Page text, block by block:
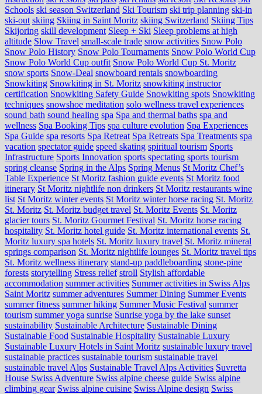
Schools ski season Switzerland Ski Tourism ski trip planning ski-in
ski-out skiing Skiing in Saint Moritz skiing Switzerland Skiing Tips
Skijoring skill development Sleep + Ski Sleep problems at high
altitude Slow Travel small-scale trade snow activities Snow Polo
Snow Polo History Snow Polo Tournaments Snow Polo World Cup
Snow Polo World Cup outfit Snow Polo World Cup St. Moritz
snow sports Snow-Deal snowboard rentals snowboarding
Snowkiting Snowkiting in St. Moritz snowkiting instructor
certification Snowkiting Safety Guide Snowkiting spots Snowkiting
techniques snowshoe meditation solo wellness travel experiences
sound bath sound healing spa Spa and thermal baths spa and
wellness Spa Booking Tips spa culture evolution Spa Experiences
Spa Guide spa resorts Spa Retreat Spa Retreats Spa Treatments spa
vacation spectator guide speed skating spiritual tourism Sports
Infrastructure Sports Innovation sports spectating sports tourism
spring cleanse Spring in the Alps Spring Menus St Moritz Chef’s
Table Experience St Moritz fashion guide events St Moritz food
itinerary St Moritz nightlife non drinkers St Moritz restaurants wine
list St Moritz winter events St Moritz winter horse racing St. Moritz
St. Moritz St. Moritz budget travel St. Moritz Events St. Moritz
glacier tours St. Moritz Gourmet Festival St. Moritz horse racing
hospitality St. Moritz hotel guide St. Moritz international events St.
Moritz luxury spa hotels St. Moritz luxury travel St. Moritz mineral
springs comparison St. Moritz nightlife lounges St. Moritz travel tips
St. Moritz wellness itinerary stand-up paddleboarding stone‑pine
forests storytelling Stress relief stroll Stylish affordable
accommodation summer activities Summer activities in Swiss Alps
Saint Moritz summer adventures Summer Dining Summer Events
summer fitness summer hiking Summer Music Festival summer
tourism summer yoga sunrise Sunrise yoga by the lake sunset
sustainability Sustainable Architecture Sustainable Dining
Sustainable Food Sustainable Hospitality Sustainable Luxury
Sustainable Luxury Hotels in Saint Moritz sustainable luxury travel
sustainable practices sustainable tourism sustainable travel
sustainable travel Alps Sustainable Travel Alps Activities Suvretta
House Swiss Adventure Swiss alpine cheese guide Swiss alpine
climbing gear Swiss alpine cuisine Swiss Alpine design Swiss